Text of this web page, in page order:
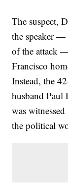
The suspect,
the speaker —
of the attack
Francisco
Instead, the
husband Paul
was
the political